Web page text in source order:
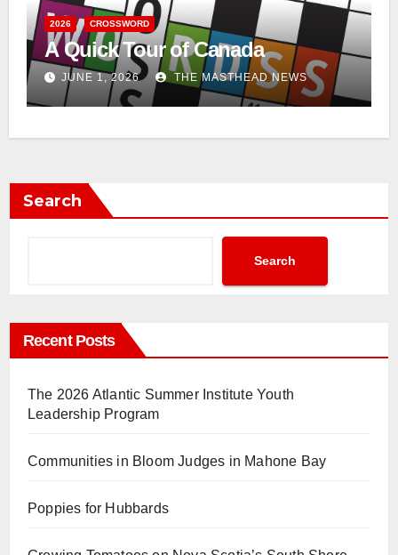
2026 CROSSWORD
A Quick Tour of Canada
JUNE 1, 2026 THE MASTHEAD NEWS
Search
Search
Recent Posts
The 2026 Atlantic Summer Institute Youth
Leadership Program
Communities in Bloom Judges in Mahone Bay
Poppies for Hubbards